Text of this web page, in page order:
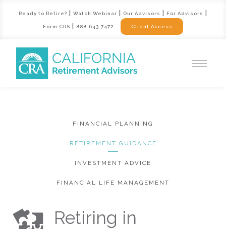
FINANCIAL PLANNING
RETIREMENT GUIDANCE
INVESTMENT ADVICE
FINANCIAL LIFE MANAGEMENT
Retiring in
Ready to Retire? Watch Webinar Our Advisors For Advisors
Form CRS 888.643.7472 Client Access